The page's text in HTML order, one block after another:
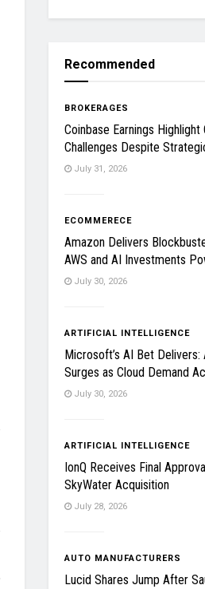
Recommended
BROKERAGES
Coinbase Earnings
Challenges Despite
July 31, 2026
ECOMMERECE
Amazon Delivers
AWS and AI Investments
July 30, 2026
ARTIFICIAL INTELLIGENCE
Microsoft’s AI Bet
Surges as Cloud Demand
July 30, 2026
ARTIFICIAL INTELLIGENCE
IonQ Receives Final
SkyWater Acquisition
July 28, 2026
AUTO MANUFACTURERS
Lucid Shares Jump After